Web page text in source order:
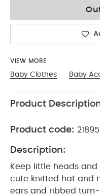
VIEW MORE
Baby Clothes Baby
Product
Product code:
Description:
Keep little heads
cute knitted hat and
ears and ribbed turn-